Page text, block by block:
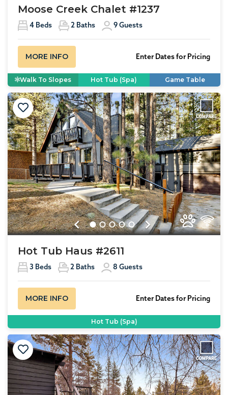
Moose Creek Chalet #1237
4 Beds 2 Baths 9Guests
MORE INFO Enter Dates for Pricing
Walk To Slopes Hot Tub (Spa) Game Table
Previous Next
Hot Tub Haus #2611
3 Beds 2 Baths 8 Guests
MORE INFO Enter Dates for Pricing
Hot Tub (Spa)